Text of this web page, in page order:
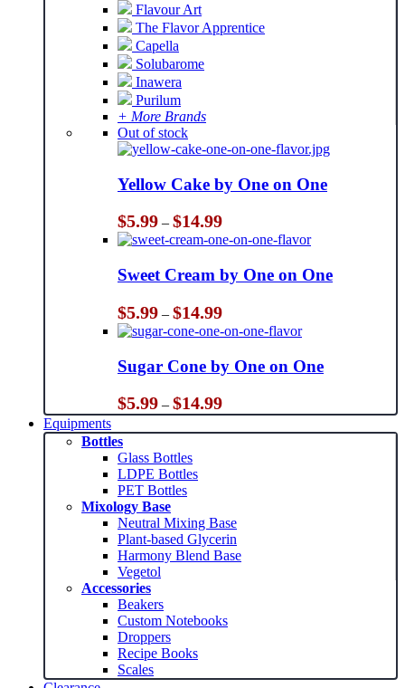
Flavour Art
The Flavor Apprentice
Capella
Solubarome
Inawera
Purilum
+ More Brands
Out of stock
Yellow Cake by One on One
$5.99 – $14.99Price
range:
$5.99
through
$14.99
Sweet Cream by One on One
$5.99 – $14.99Price
range:
$5.99
through
$14.99
Sugar Cone by One on One
$5.99 – $14.99Price
range:
$5.99
Equipments
Bottles
Glass Bottles
LDPE Bottles
PET Bottles
Mixology Base
Neutral Mixing Base
Plant-based Glycerin
Harmony Blend Base
Vegetol
Accessories
Beakers
Custom Notebooks
Droppers
Recipe Books
Scales